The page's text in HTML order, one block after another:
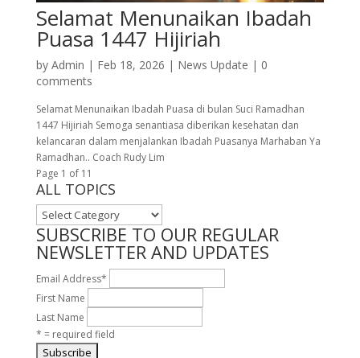
Selamat Menunaikan Ibadah
Puasa 1447 Hijiriah
by Admin | Feb 18, 2026 | News Update | 0
comments
Selamat Menunaikan Ibadah Puasa di bulan Suci Ramadhan
1447 Hijiriah Semoga senantiasa diberikan kesehatan dan
kelancaran dalam menjalankan Ibadah Puasanya Marhaban Ya
Ramadhan.. Coach Rudy Lim
Page 1 of 1 1
ALL TOPICS
ALL
TOPICS
SUBSCRIBE TO OUR REGULAR
NEWSLETTER AND UPDATES
Email Address*
First Name
Last Name
* = required field